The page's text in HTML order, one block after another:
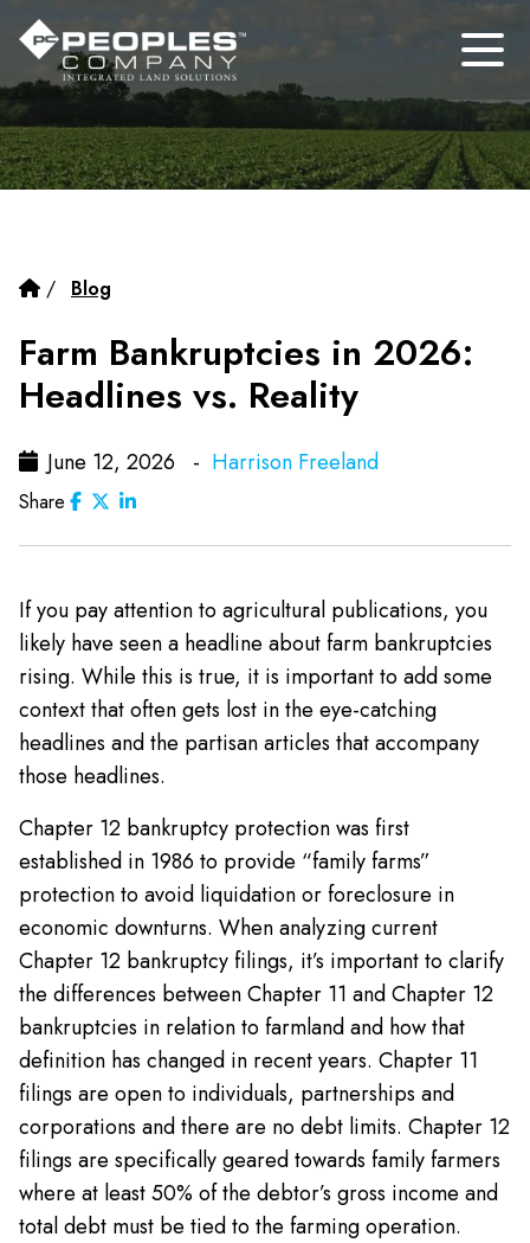
/ Blog
Farm Bankruptcies in 2026:
Headlines vs. Reality
June 12, 2026 - Harrison Freeland
Share
If you pay attention to agricultural publications, you
likely have seen a headline about farm bankruptcies
rising. While this is true, it is important to add some
context that often gets lost in the eye-catching
headlines and the partisan articles that accompany
those headlines.
Chapter 12 bankruptcy protection was first
established in 1986 to provide “family farms”
protection to avoid liquidation or foreclosure in
economic downturns. When analyzing current
Chapter 12 bankruptcy filings, it’s important to clarify
the differences between Chapter 11 and Chapter 12
bankruptcies in relation to farmland and how that
definition has changed in recent years. Chapter 11
filings are open to individuals, partnerships and
corporations and there are no debt limits. Chapter 12
filings are specifically geared towards family farmers
where at least 50% of the debtor’s gross income and
total debt must be tied to the farming operation.